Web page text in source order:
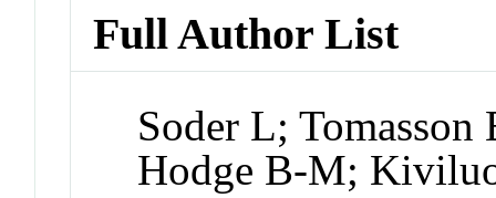
Full Author List
Soder L;
Hodge B-M;